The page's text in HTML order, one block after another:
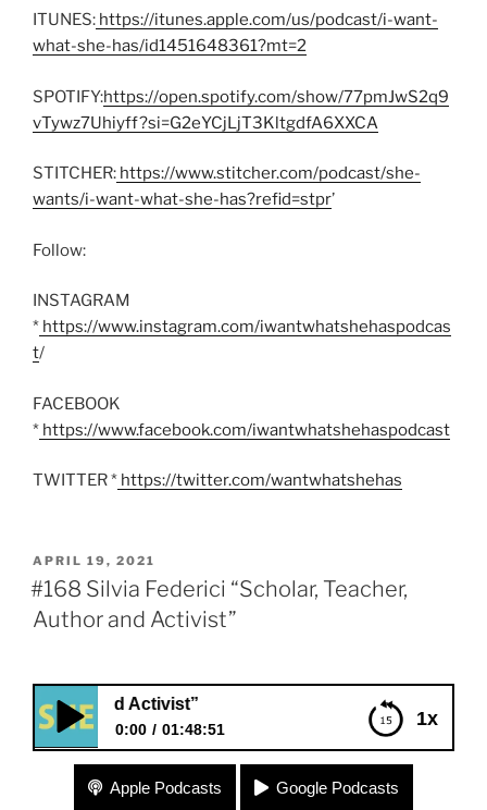
ITUNES: https://itunes.apple.com/us/podcast/i-want-
what-she-has/id1451648361?mt=2
SPOTIFY:https://open.spotify.com/show/77pmJwS2q9
vTywz7Uhiyff?si=G2eYCjLjT3KltgdfA6XXCA
STITCHER: https://www.stitcher.com/podcast/she-
wants/i-want-what-she-has?refid=stpr’
Follow:
INSTAGRAM
* https://www.instagram.com/iwantwhatshehaspodcas
t/
FACEBOOK
* https://www.facebook.com/iwantwhatshehaspodcast
TWITTER * https://twitter.com/wantwhatshehas
POSTED
ON
APRIL 19, 2021
#168 Silvia Federici “Scholar, Teacher,
Author and Activist”
1x
and Activist”
0:00 01:48:51
#168 Silvia Federici “Scholar, Teacher, Author and
Activist”
Apple Podcasts Google Podcasts